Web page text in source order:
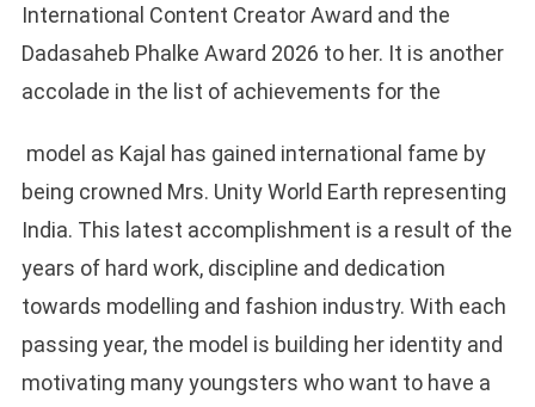
International Content Creator Award and the
Dadasaheb Phalke Award 2026 to her. It is another
accolade in the list of achievements for the
model as Kajal has gained international fame by
being crowned Mrs. Unity World Earth representing
India. This latest accomplishment is a result of the
years of hard work, discipline and dedication
towards modelling and fashion industry. With each
passing year, the model is building her identity and
motivating many youngsters who want to have a